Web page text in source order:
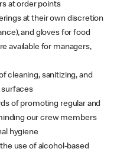
at order points
at their own discretion
and gloves for food
available for managers,
cleaning, sanitizing, and
of promoting regular and
our crew members
hygiene
use of alcohol-based